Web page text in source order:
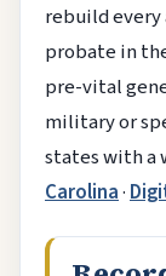
rebuild every
probate in
pre-vital
military or
states with a
Carolina·